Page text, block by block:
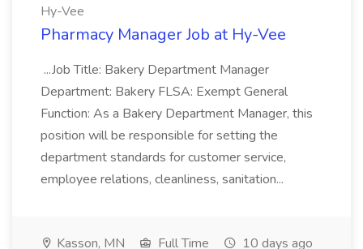
Hy-Vee
Pharmacy Manager Job at Hy-Vee
...Job Title: Bakery Department Manager
Department: Bakery FLSA: Exempt General
Function: As a Bakery Department Manager, this
position will be responsible for setting the
department standards for customer service,
employee relations, cleanliness, sanitation...
Kasson, MN Full Time 10 days ago